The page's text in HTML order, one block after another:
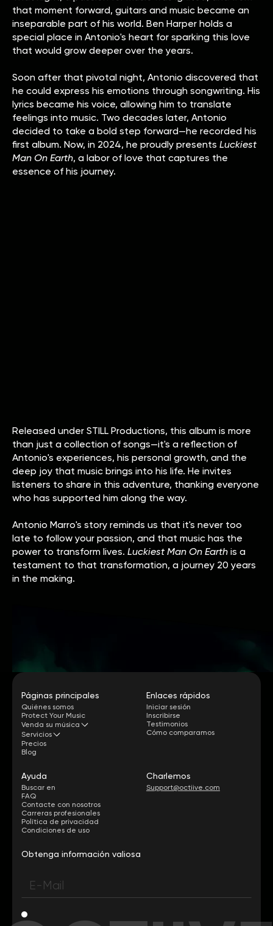
that moment forward, guitars and music became an
inseparable part of his world. Ben Harper holds a
special place in Antonio's heart for sparking this love
that would grow deeper over the years.
Soon after that pivotal night, Antonio discovered that
he could express his emotions through songwriting. His
lyrics became his voice, allowing him to translate
feelings into music. Two decades later, Antonio
decided to take a bold step forward—he recorded his
first album. Now, in 2024, he proudly presents Luckiest
Man On Earth, a labor of love that captures the
essence of his journey.
Released under STILL Productions, this album is more
than just a collection of songs—it's a reflection of
Antonio's experiences, his personal growth, and the
deep joy that music brings into his life. He invites
listeners to share in this adventure, thanking everyone
who has supported him along the way.
Antonio Marro's story reminds us that it's never too
late to follow your passion, and that music has the
power to transform lives. Luckiest Man On Earth is a
testament to that transformation, a journey 20 years
in the making.
Páginas principales
Quiénes somos
Protect Your Music
Venda su música
Servicios
Precios
Blog
Enlaces rápidos
Iniciar sesión
Inscribirse
Testimonios
Cómo comparamos
Ayuda
Buscar en
FAQ
Contacte con nosotros
Carreras profesionales
Política de privacidad
Condiciones de uso
Charlemos
Support@octiive.com
Obtenga información valiosa